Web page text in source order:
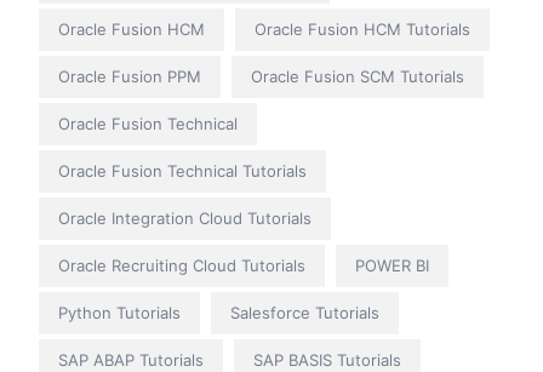
Oracle Fusion HCM Oracle Fusion HCM Tutorials
Oracle Fusion PPM Oracle Fusion SCM Tutorials
Oracle Fusion Technical
Oracle Fusion Technical Tutorials
Oracle Integration Cloud Tutorials
Oracle Recruiting Cloud Tutorials POWER BI
Python Tutorials Salesforce Tutorials
SAP ABAP Tutorials SAP BASIS Tutorials